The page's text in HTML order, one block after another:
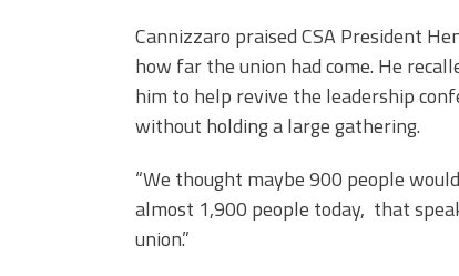
Cannizzaro praised CSA President
how far the union had come. He
him to help revive the leadership
without holding a large gathering.
“We thought maybe 900 people
almost 1,900 people today, that
union.”